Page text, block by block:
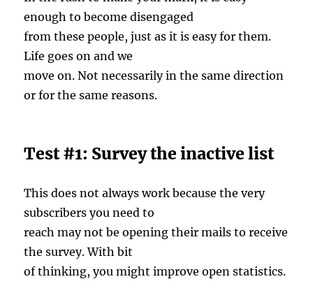
enough to become disengaged
from these people, just as it is easy for them.
Life goes on and we
move on. Not necessarily in the same direction
or for the same reasons.
Test #1: Survey the inactive list
This does not always work because the very
subscribers you need to
reach may not be opening their mails to receive
the survey. With bit
of thinking, you might improve open statistics.